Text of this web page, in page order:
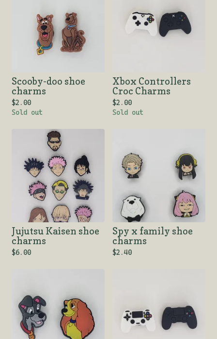
Scooby-doo shoe
charms
$2.00
Sold out
Xbox Controllers
Croc Charms
$2.00
Sold out
Jujutsu Kaisen shoe
charms
$6.00
Spy x family shoe
charms
$2.40